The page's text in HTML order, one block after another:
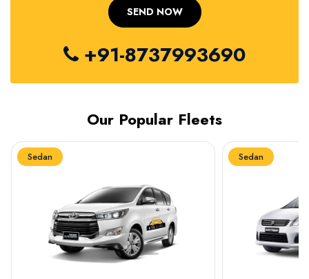
+91-8737993690
Our Popular Fleets
Sedan Sedan